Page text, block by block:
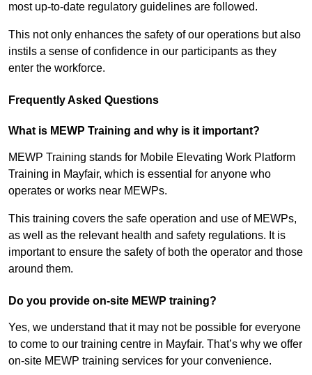
most up-to-date regulatory guidelines are followed.
This not only enhances the safety of our operations but also
instils a sense of confidence in our participants as they
enter the workforce.
Frequently Asked Questions
What is MEWP Training and why is it important?
MEWP Training stands for Mobile Elevating Work Platform
Training in Mayfair, which is essential for anyone who
operates or works near MEWPs.
This training covers the safe operation and use of MEWPs,
as well as the relevant health and safety regulations. It is
important to ensure the safety of both the operator and those
around them.
Do you provide on-site MEWP training?
Yes, we understand that it may not be possible for everyone
to come to our training centre in Mayfair. That’s why we offer
on-site MEWP training services for your convenience.